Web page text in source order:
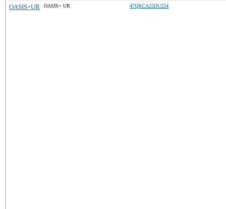
OASIS+UR OASIS+ UR 47QRCA25DU254